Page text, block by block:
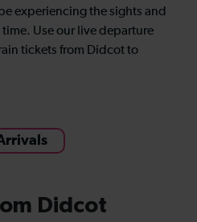
experiencing the sights and
Use our live departure
tickets from Didcot to